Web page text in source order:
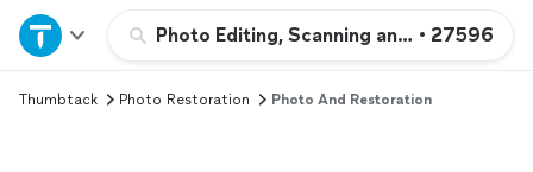
Photo Editing, Scanning and Restoration
• 27596
Home
Explore Services
Thumbtack Photo Restoration Photo And Restoration